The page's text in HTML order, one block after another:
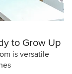
to Grow Up
is versatile